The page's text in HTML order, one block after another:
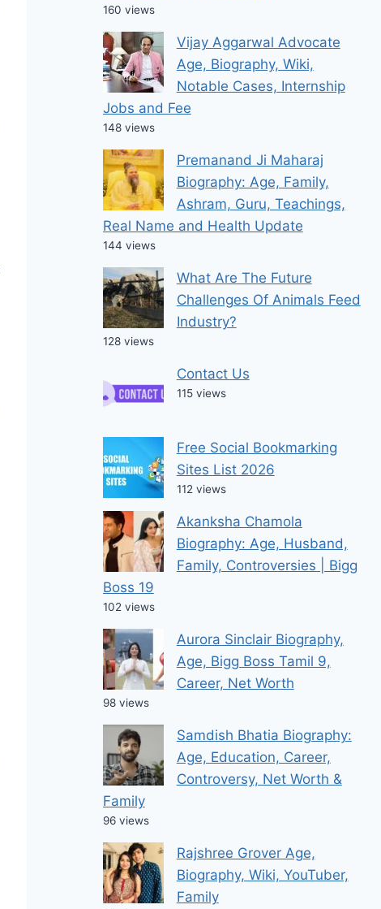
160 views
Vijay Aggarwal Advocate
Age, Biography, Wiki,
Notable Cases, Internship
Jobs and Fee
148 views
Premanand Ji Maharaj
Biography: Age, Family,
Ashram, Guru, Teachings,
Real Name and Health Update
144 views
What Are The Future
Challenges Of Animals Feed
Industry?
128 views
Contact Us
115 views
Free Social Bookmarking
Sites List 2026
112 views
Akanksha Chamola
Biography: Age, Husband,
Family, Controversies | Bigg
Boss 19
102 views
Aurora Sinclair Biography,
Age, Bigg Boss Tamil 9,
Career, Net Worth
98 views
Samdish Bhatia Biography:
Age, Education, Career,
Controversy, Net Worth &
Family
96 views
Rajshree Grover Age,
Biography, Wiki, YouTuber,
Family